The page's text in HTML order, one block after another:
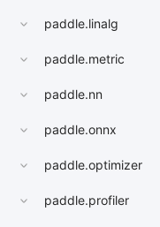
paddle.linalg
paddle.metric
paddle.nn
paddle.onnx
paddle.optimizer
paddle.profiler